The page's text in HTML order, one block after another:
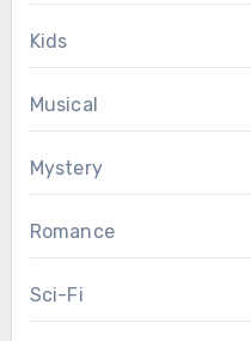
Kids
Musical
Mystery
Romance
Sci-Fi